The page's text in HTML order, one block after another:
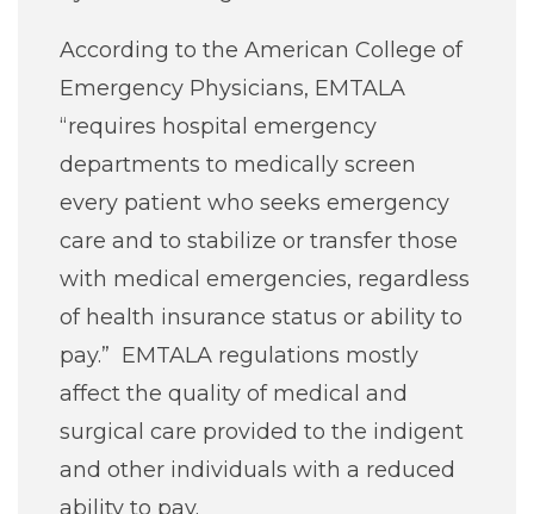
According to the American College of
Emergency Physicians, EMTALA
“requires hospital emergency
departments to medically screen
every patient who seeks emergency
care and to stabilize or transfer those
with medical emergencies, regardless
of health insurance status or ability to
pay.” EMTALA regulations mostly
affect the quality of medical and
surgical care provided to the indigent
and other individuals with a reduced
ability to pay.